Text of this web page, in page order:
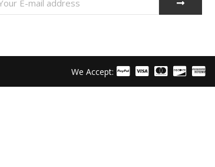
We Accept: